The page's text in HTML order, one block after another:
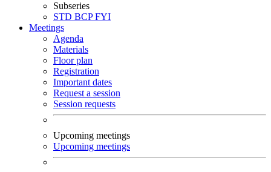
Subseries
STD BCPFYI
Meetings
Agenda
Materials
Floor plan
Registration
Important dates
Request a session
Session requests
Upcoming meetings
Upcoming meetings